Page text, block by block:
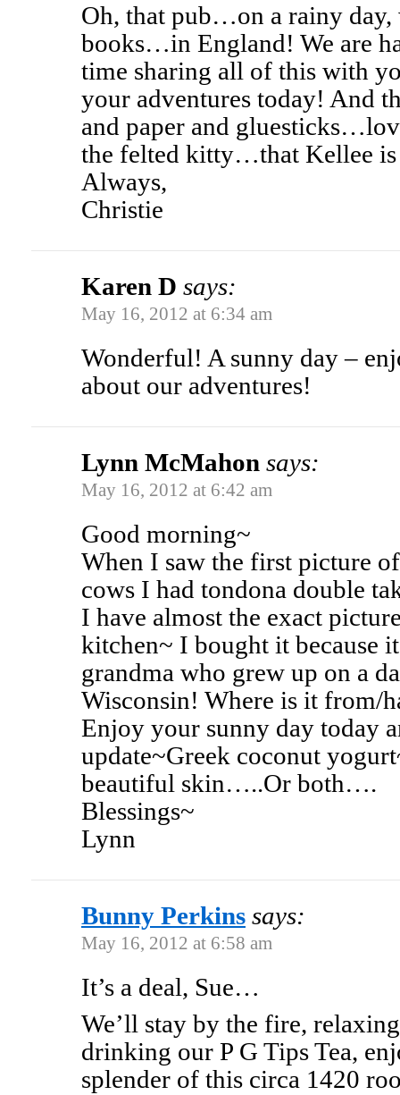
Oh, that pub…on a rainy day,
books…in England! We are
time sharing all of this with
your adventures today! And
and paper and
the felted kitty…that Kellee is
Always,
Christie
Karen D says:
May 16, 2012 at 6:34 am
Wonderful! A sunny day –
about our adventures!
Lynn McMahon says:
May 16, 2012 at 6:42 am
Good morning~
When I saw the first picture
cows I had tondona double
I have almost the exact
kitchen~ I bought it because
grandma who grew up on a
Wisconsin! Where is it from/
Enjoy your sunny day today
update~Greek coconut
beautiful skin…..Or both….
Blessings~
Lynn
Bunny Perkins says:
May 16, 2012 at 6:58 am
It’s a deal, Sue…
We’ll stay by the fire,
drinking our P G Tips Tea,
splender of this circa 1420